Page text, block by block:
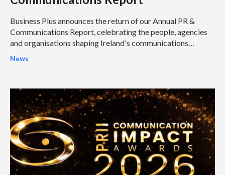
Business Plus announces the return of our Annual PR &
Communications Report, celebrating the people, agencies
and organisations shaping Ireland's communications
industry...
News